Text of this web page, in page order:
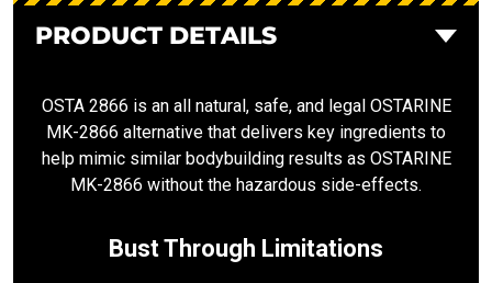
PRODUCT DETAILS
OSTA 2866 is an all natural, safe, and legal OSTARINE
MK-2866 alternative that delivers key ingredients to
help mimic similar bodybuilding results as OSTARINE
MK-2866 without the hazardous side-effects.
Bust Through Limitations